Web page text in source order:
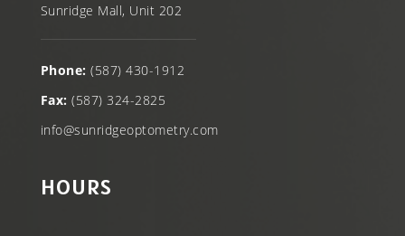
Sunridge Mall, Unit 202
Phone: (587) 430-1912
Fax: (587) 324-2825
info@sunridgeoptometry.com
HOURS